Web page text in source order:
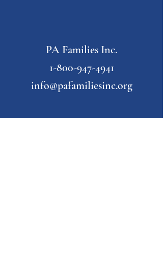
PA Families Inc.
1-800-947-4941
info@pafamiliesinc.org